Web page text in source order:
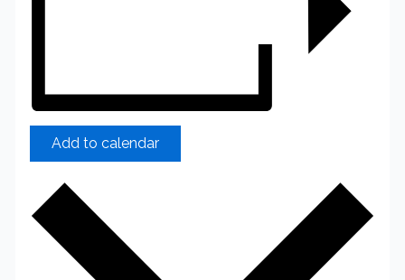
Add to calendar